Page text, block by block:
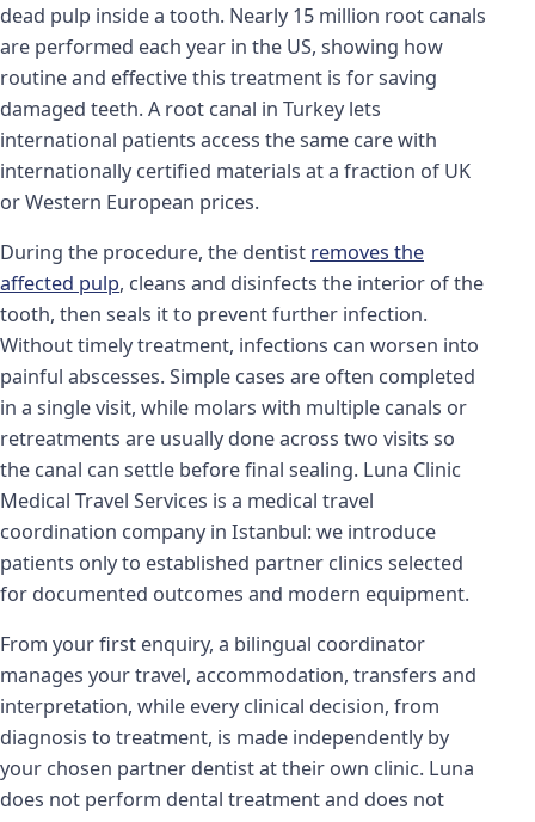
dead pulp inside a tooth. Nearly 15 million root canals
are performed each year in the US, showing how
routine and effective this treatment is for saving
damaged teeth. A root canal in Turkey lets
international patients access the same care with
internationally certified materials at a fraction of UK
or Western European prices.
During the procedure, the dentist removes the
affected pulp, cleans and disinfects the interior of the
tooth, then seals it to prevent further infection.
Without timely treatment, infections can worsen into
painful abscesses. Simple cases are often completed
in a single visit, while molars with multiple canals or
retreatments are usually done across two visits so
the canal can settle before final sealing. Luna Clinic
Medical Travel Services is a medical travel
coordination company in Istanbul: we introduce
patients only to established partner clinics selected
for documented outcomes and modern equipment.
From your first enquiry, a bilingual coordinator
manages your travel, accommodation, transfers and
interpretation, while every clinical decision, from
diagnosis to treatment, is made independently by
your chosen partner dentist at their own clinic. Luna
does not perform dental treatment and does not